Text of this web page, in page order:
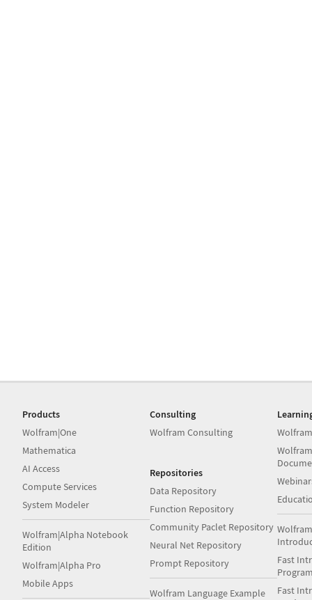
Products
Wolfram|One
Mathematica
AI Access
Compute Services
System Modeler
Wolfram|Alpha Notebook
Edition
Wolfram|Alpha Pro
Mobile Apps
Consulting
Wolfram Consulting
Repositories
Data Repository
Function Repository
Community Paclet Repository
Neural Net Repository
Prompt Repository
Wolfram Language Example
Fast
Fast